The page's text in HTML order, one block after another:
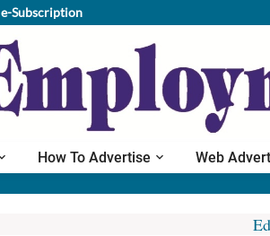
e-Subscription
How To Advertise Web